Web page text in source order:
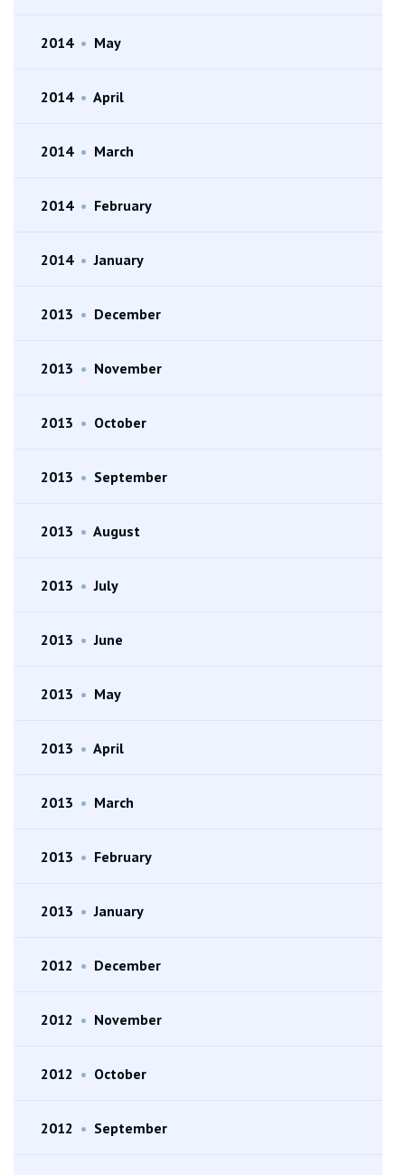
2014 • May
2014 • April
2014 • March
2014 • February
2014 • January
2013 • December
2013 • November
2013 • October
2013 • September
2013 • August
2013 • July
2013 • June
2013 • May
2013 • April
2013 • March
2013 • February
2013 • January
2012 • December
2012 • November
2012 • October
2012 • September